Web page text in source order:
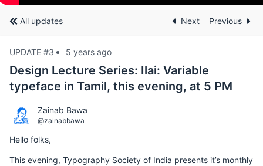
All updates Next Previous
UPDATE #3 5 years ago
Design Lecture Series: Ilai: Variable
typeface in Tamil, this evening, at 5 PM
Zainab Bawa
@zainabbawa
Hello folks,
This evening, Typography Society of India presents it’s monthly